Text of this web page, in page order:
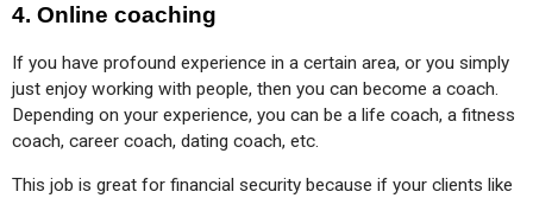
4. Online coaching
If you have profound experience in a certain area, or you simply
just enjoy working with people, then you can become a coach.
Depending on your experience, you can be a life coach, a fitness
coach, career coach, dating coach, etc.
This job is great for financial security because if your clients like